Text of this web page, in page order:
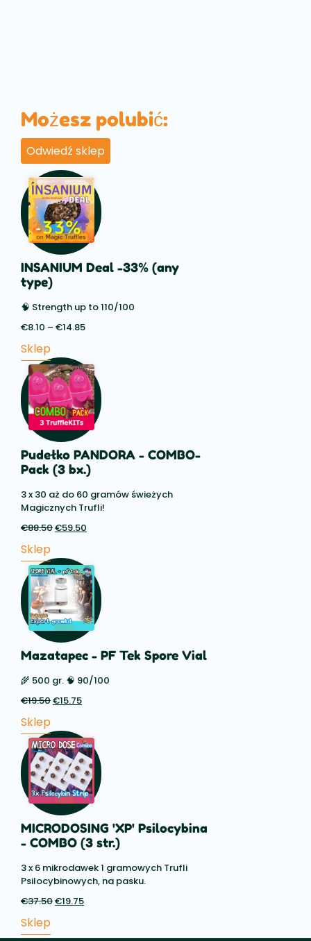
Możesz polubić:
Odwiedź sklep
INSANIUM Deal -33% (any
type)
🧠 Strength up to 110/100
€8.10 – €14.85
through
€14.85
Sklep
Pudełko PANDORA - COMBO-
Pack (3 bx.)
3 x 30 aż do 60 gramów świeżych
Magicznych Trufli!
€88.50Pierwotna
€88.50.
€59.50
Sklep
Mazatapec - PF Tek Spore Vial
🌾 500 gr. 🧠 90/100
€19.50Pierwotna
€19.50.
€15.75
Sklep
MICRODOSING 'XP' Psilocybina
- COMBO (3 str.)
3 x 6 mikrodawek 1 gramowych Trufli
Psilocybinowych, na pasku.
€37.50Pierwotna
€19.75
Sklep